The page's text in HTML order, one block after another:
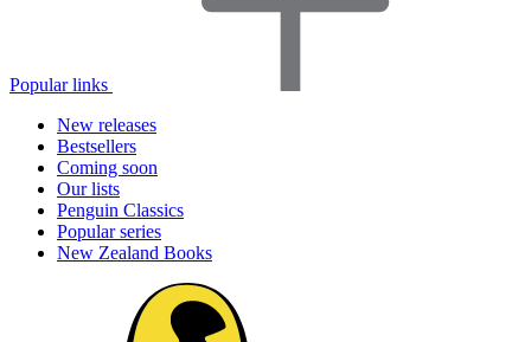
Popular links
New releases
Bestsellers
Coming soon
Our lists
Penguin Classics
Popular series
New Zealand Books